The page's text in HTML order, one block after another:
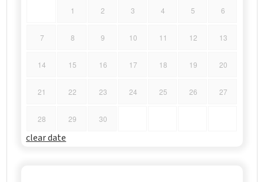
1 2 3 4 5 6
7 8 9 10 11 12 13
14 15 16 17 18 19 20
21 22 23 24 25 26 27
28 29 30
clear date